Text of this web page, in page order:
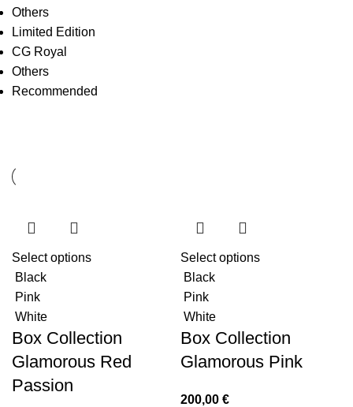
Others
Limited Edition
CG Royal
Others
Recommended
Select options
Black
Pink
White
Box Collection
Glamorous Red
Passion
Select options
Black
Pink
White
Box Collection
Glamorous Pink
200,00 €